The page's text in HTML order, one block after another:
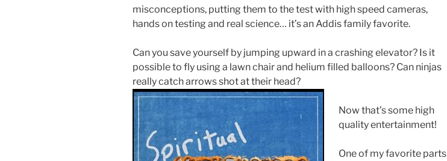
misconceptions, putting them to the test with high speed cameras,
hands on testing and real science… it’s an Addis family favorite.
Can you save yourself by jumping upward in a crashing elevator? Is it
possible to fly using a lawn chair and helium filled balloons? Can ninjas
really catch arrows shot at their head?
Now that’s some high
quality entertainment!
One of my favorite parts